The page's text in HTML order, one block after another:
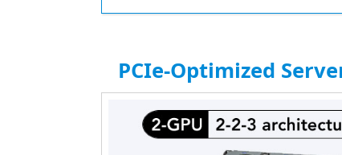
PCIe-Optimized